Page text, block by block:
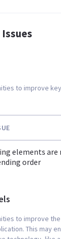
to improve
elements
order
to improve
This may